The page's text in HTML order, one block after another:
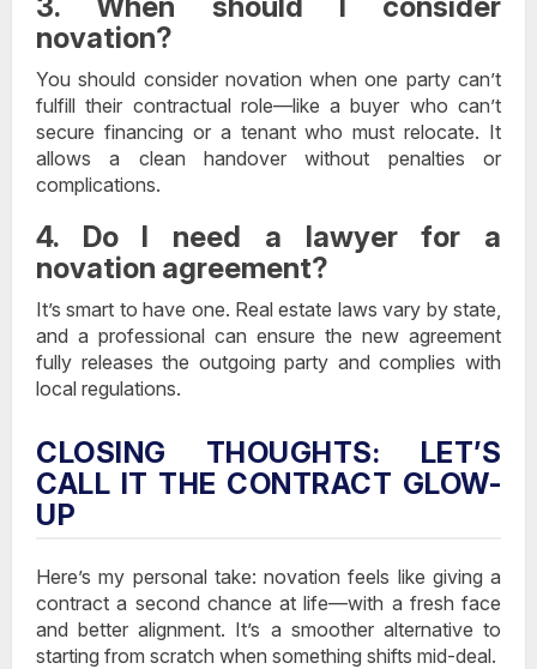
novation?
You should consider novation when one party can’t
fulfill their contractual role—like a buyer who can’t
secure financing or a tenant who must relocate. It
allows a clean handover without penalties or
complications.
4. Do I need a lawyer for a
novation agreement?
It’s smart to have one. Real estate laws vary by state,
and a professional can ensure the new agreement
fully releases the outgoing party and complies with
local regulations.
CLOSING THOUGHTS: LET’S
CALL IT THE CONTRACT GLOW-
UP
Here’s my personal take: novation feels like giving a
contract a second chance at life—with a fresh face
and better alignment. It’s a smoother alternative to
starting from scratch when something shifts mid-deal.